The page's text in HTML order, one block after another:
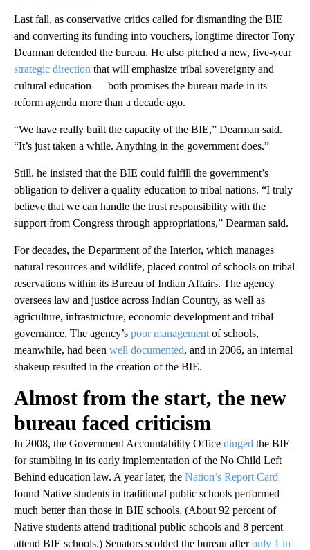
Last fall, as conservative critics called for dismantling the BIE
and converting its funding into vouchers, longtime director Tony
Dearman defended the bureau. He also pitched a new, five-year
strategic direction that will emphasize tribal sovereignty and
cultural education — both promises the bureau made in its
reform agenda more than a decade ago.
“We have really built the capacity of the BIE,” Dearman said.
“It’s just taken a while. Anything in the government does.”
Still, he insisted that the BIE could fulfill the government’s
obligation to deliver a quality education to tribal nations. “I truly
believe that we can handle the trust responsibility with the
support from Congress through appropriations,” Dearman said.
For decades, the Department of the Interior, which manages
natural resources and wildlife, placed control of schools on tribal
reservations within its Bureau of Indian Affairs. The agency
oversees law and justice across Indian Country, as well as
agriculture, infrastructure, economic development and tribal
governance. The agency’s poor management of schools,
meanwhile, had been well documented, and in 2006, an internal
shakeup resulted in the creation of the BIE.
Almost from the start, the new
bureau faced criticism
In 2008, the Government Accountability Office dinged the BIE
for stumbling in its early implementation of the No Child Left
Behind education law. A year later, the Nation’s Report Card
found Native students in traditional public schools performed
much better than those in BIE schools. (About 92 percent of
Native students attend traditional public schools and 8 percent
attend BIE schools.) Senators scolded the bureau afteronly 1 in